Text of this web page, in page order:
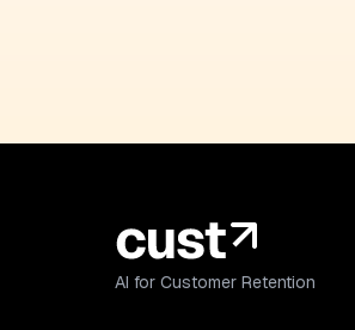
AI for Customer Retention